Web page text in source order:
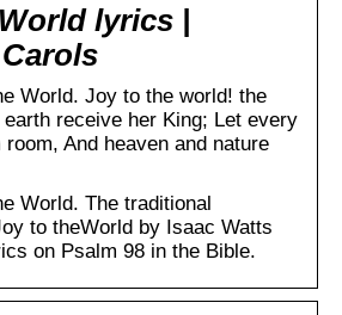
lyrics |
World. Joy to the world! the
receive her King; Let every
And heaven and nature
World. The traditional
to theWorld by Isaac Watts
on Psalm 98 in the Bible.